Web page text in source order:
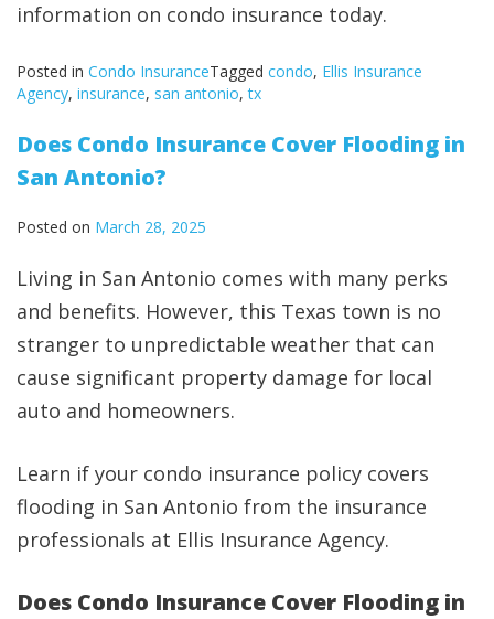
information on condo insurance today.
Posted in Condo InsuranceTagged condo, Ellis Insurance
Agency, insurance, san antonio,tx
Does Condo Insurance Cover Flooding in
San Antonio?
Posted on March 28, 2025
Living in San Antonio comes with many perks
and benefits. However, this Texas town is no
stranger to unpredictable weather that can
cause significant property damage for local
auto and homeowners.
Learn if your condo insurance policy covers
flooding in San Antonio from the insurance
professionals at Ellis Insurance Agency.
Does Condo Insurance Cover Flooding in